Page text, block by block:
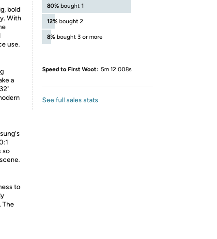
bold
With
use.
a
so
to
The
80% bought 1
12% bought 2
8% bought 3 or more
Speed to First Woot: 5m 12.008s
See full sales stats